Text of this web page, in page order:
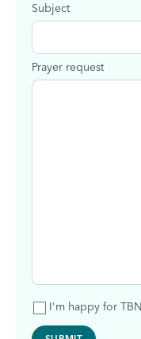
Subject
Prayer request
I'm happy for